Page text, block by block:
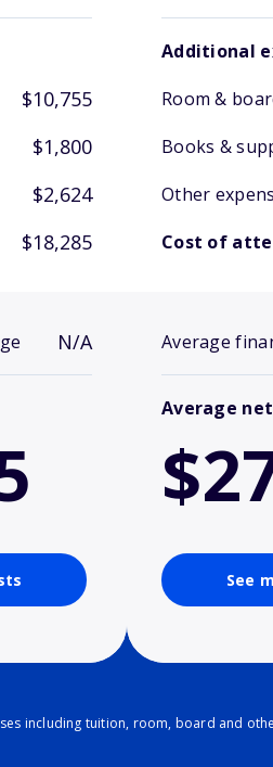
$10,755
$1,800
$2,624
$18,285
N/A
Additional
Room &
Books &
Other
Cost of
Average
Average
See
including tuition, room, board and